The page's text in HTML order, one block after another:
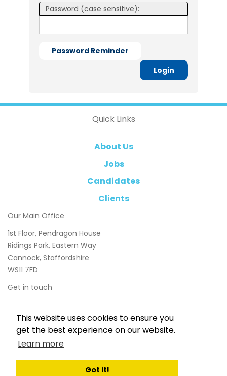
This website uses cookies to ensure you
get the best experience on our website.
Learn more
Got it!
Password (case sensitive):
Password Reminder
Login
Quick Links
About Us
Jobs
Candidates
Clients
Our Main Office
1st Floor, Pendragon House
Ridings Park, Eastern Way
Cannock, Staffordshire
WS11 7FD
Get in touch
info@chasetaylor.co.uk